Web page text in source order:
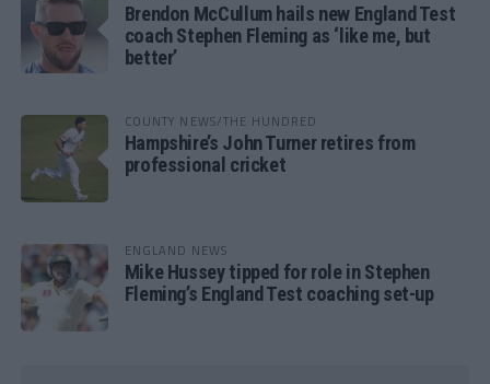
Brendon McCullum hails new England Test
coach Stephen Fleming as ‘like me, but
better’
COUNTY NEWS/THE HUNDRED
Hampshire’s John Turner retires from
professional cricket
ENGLAND NEWS
Mike Hussey tipped for role in Stephen
Fleming’s England Test coaching set-up